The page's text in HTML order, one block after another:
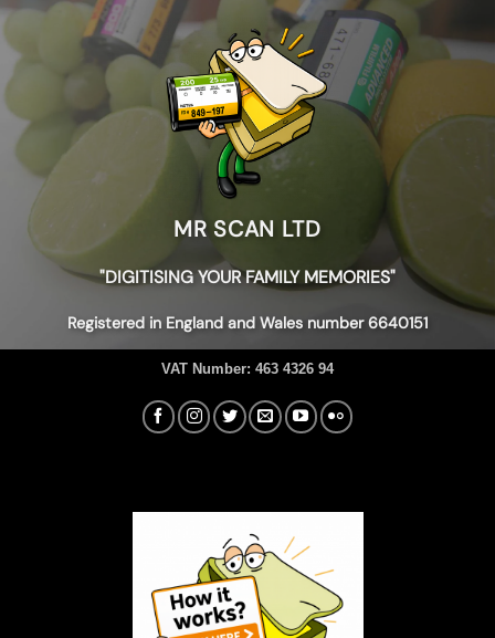
MR SCAN LTD
"DIGITISING YOUR FAMILY MEMORIES"
Registered in England and Wales number 6640151
VAT Number: 463 4326 94